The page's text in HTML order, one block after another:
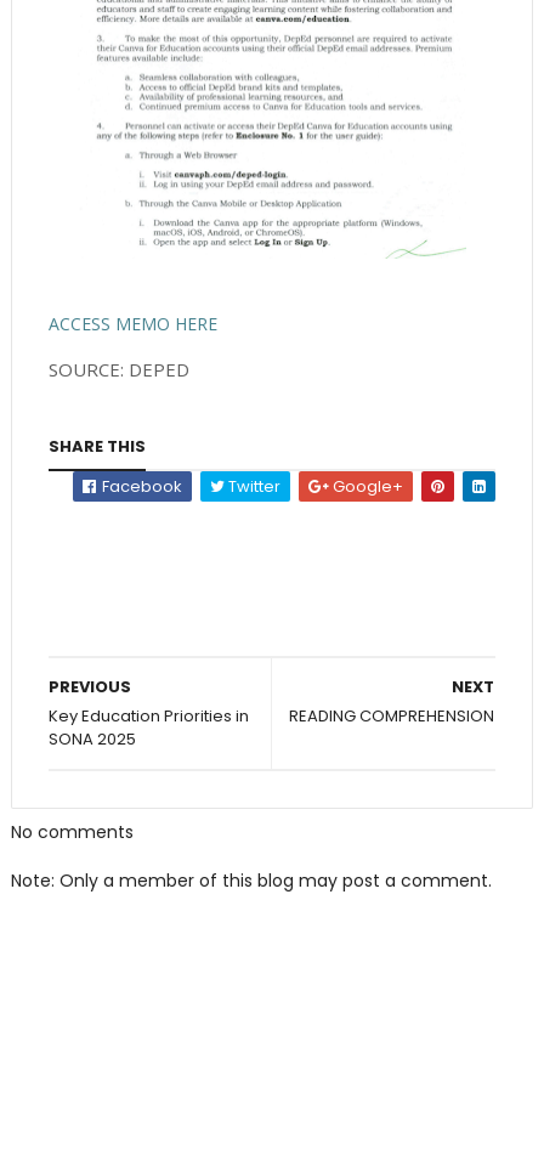
ACCESS MEMO HERE
SOURCE: DEPED
SHARE THIS
Facebook
Twitter Google+
NEXT
READING COMPREHENSION
PREVIOUS
Key Education Priorities in
SONA 2025
No comments
Note: Only a member of this blog may post a comment.